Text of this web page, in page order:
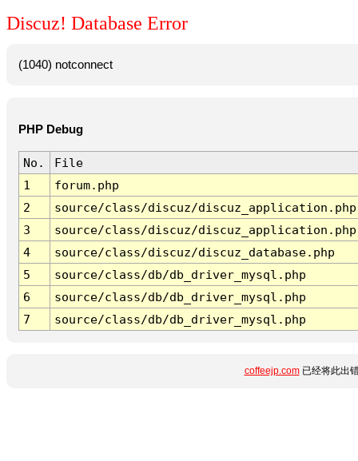
Discuz! Database Error
(1040) notconnect
PHP Debug
No.
File
1
forum.php
2
source/class/discuz/discuz_application.php
3
source/class/discuz/discuz_application.php
4
source/class/discuz/discuz_database.php
5
source/class/db/db_driver_mysql.php
6
source/class/db/db_driver_mysql.php
7
source/class/db/db_driver_mysql.php
coffeejp.com已经将此出